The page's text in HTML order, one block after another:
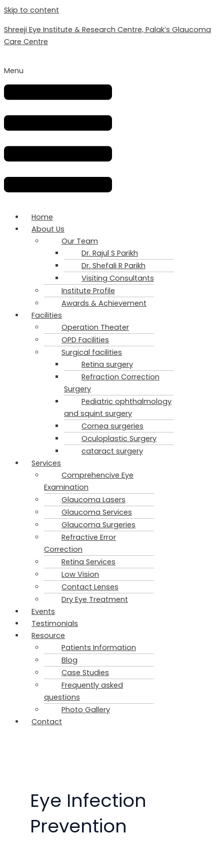
Skip to content
Shreeji Eye Institute & Research Centre, Palak’s Glaucoma
Care Centre
Menu
Home
About Us
Our Team
Dr. Rajul S Parikh​
Dr. Shefali R Parikh
Visiting Consultants
Institute Profile
Awards & Achievement
Facilities
Operation Theater
OPD Facilities
Surgical facilities
Retina surgery
Refraction Correction
Surgery
Pediatric ophthalmology
and squint surgery
Cornea surgeries
Oculoplastic Surgery
cataract surgery
Services
Comprehencive Eye
Examination
Glaucoma Lasers
Glaucoma Services
Glaucoma Surgeries
Refractive Error
Correction
Retina Services
Low Vision
Contact Lenses
Dry Eye Treatment
Events
Testimonials
Resource
Patients Information
Blog
Case Studies
Frequently asked
questions
Photo Gallery
Contact
Eye Infection
Prevention